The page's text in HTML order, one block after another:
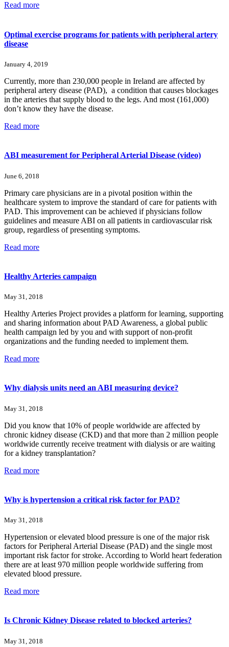
Read more
Optimal exercise programs for patients with peripheral artery
disease
January 4, 2019
Currently, more than 230,000 people in Ireland are affected by
peripheral artery disease (PAD), a condition that causes blockages
in the arteries that supply blood to the legs. And most (161,000)
don’t know they have the disease.
Read more
ABI measurement for Peripheral Arterial Disease (video)
June 6, 2018
Primary care physicians are in a pivotal position within the
healthcare system to improve the standard of care for patients with
PAD. This improvement can be achieved if physicians follow
guidelines and measure ABI on all patients in cardiovascular risk
group, regardless of presenting symptoms.
Read more
Healthy Arteries campaign
May 31, 2018
Healthy Arteries Project provides a platform for learning, supporting
and sharing information about PAD Awareness, a global public
health campaign led by you and with support of non-profit
organizations and the funding needed to implement them.
Read more
Why dialysis units need an ABI measuring device?
May 31, 2018
Did you know that 10% of people worldwide are affected by
chronic kidney disease (CKD) and that more than 2 million people
worldwide currently receive treatment with dialysis or are waiting
for a kidney transplantation?
Read more
Why is hypertension a critical risk factor for PAD?
May 31, 2018
Hypertension or elevated blood pressure is one of the major risk
factors for Peripheral Arterial Disease (PAD) and the single most
important risk factor for stroke. According to World heart federation
there are at least 970 million people worldwide suffering from
elevated blood pressure.
Read more
Is Chronic Kidney Disease related to blocked arteries?
May 31, 2018